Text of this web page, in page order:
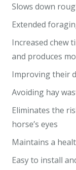
Slows down
Extended
Increased chew
and produces
Improving their
Avoiding hay
Eliminates the
horse’s eyes
Maintains a
Easy to install